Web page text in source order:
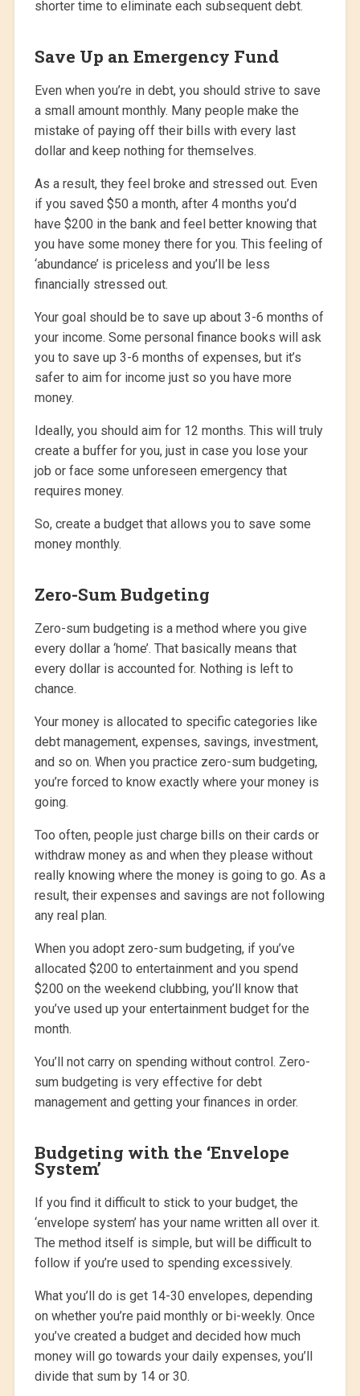
shorter time to eliminate each subsequent debt.
Save Up an Emergency Fund
Even when you’re in debt, you should strive to save
a small amount monthly. Many people make the
mistake of paying off their bills with every last
dollar and keep nothing for themselves.
As a result, they feel broke and stressed out. Even
if you saved $50 a month, after 4 months you’d
have $200 in the bank and feel better knowing that
you have some money there for you. This feeling of
‘abundance’ is priceless and you’ll be less
financially stressed out.
Your goal should be to save up about 3-6 months of
your income. Some personal finance books will ask
you to save up 3-6 months of expenses, but it’s
safer to aim for income just so you have more
money.
Ideally, you should aim for 12 months. This will truly
create a buffer for you, just in case you lose your
job or face some unforeseen emergency that
requires money.
So, create a budget that allows you to save some
money monthly.
Zero-Sum Budgeting
Zero-sum budgeting is a method where you give
every dollar a ‘home’. That basically means that
every dollar is accounted for. Nothing is left to
chance.
Your money is allocated to specific categories like
debt management, expenses, savings, investment,
and so on. When you practice zero-sum budgeting,
you’re forced to know exactly where your money is
going.
Too often, people just charge bills on their cards or
withdraw money as and when they please without
really knowing where the money is going to go. As a
result, their expenses and savings are not following
any real plan.
When you adopt zero-sum budgeting, if you’ve
allocated $200 to entertainment and you spend
$200 on the weekend clubbing, you’ll know that
you’ve used up your entertainment budget for the
month.
You’ll not carry on spending without control. Zero-
sum budgeting is very effective for debt
management and getting your finances in order.
Budgeting with the ‘Envelope
System’
If you find it difficult to stick to your budget, the
‘envelope system’ has your name written all over it.
The method itself is simple, but will be difficult to
follow if you’re used to spending excessively.
What you’ll do is get 14-30 envelopes, depending
on whether you’re paid monthly or bi-weekly. Once
you’ve created a budget and decided how much
money will go towards your daily expenses, you’ll
divide that sum by 14 or 30.